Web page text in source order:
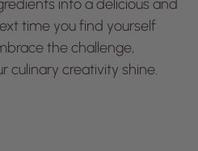
into a delicious and
time you find yourself
the challenge,
culinary creativity shine.